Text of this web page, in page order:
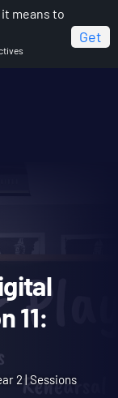
means to
Get
Spring Year 2
2 Session 11: Peter
11: